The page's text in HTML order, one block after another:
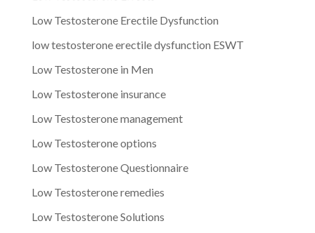
Low Testosterone Erectile Dysfunction
low testosterone erectile dysfunction ESWT
Low Testosterone in Men
Low Testosterone insurance
Low Testosterone management
Low Testosterone options
Low Testosterone Questionnaire
Low Testosterone remedies
Low Testosterone Solutions